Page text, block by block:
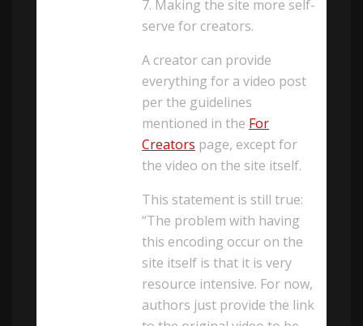
7. Making the site more self-
serve for creators.
A creator can provide
everything for a video post
per the guidelines
mentioned in the For
Creators page, except for
the video on the site itself.
This statement is still true:
“The problem with having
this encoding occur on the
site itself is that it is very
resource intensive. For now,
authors just provide the link